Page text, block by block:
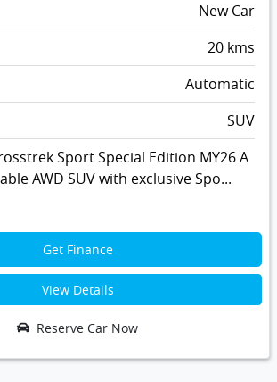
New Car
20 kms
Automatic
SUV
Sport Special Edition MY26 A
AWD SUV with exclusive Spo...
Get Finance
View Details
Reserve Car Now